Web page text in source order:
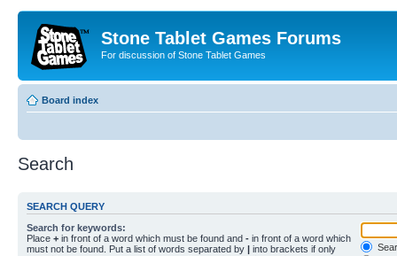
Stone Tablet Games Forums
For discussion of Stone Tablet Games
Board index
Search
SEARCH QUERY
Search for keywords:
Place + in front of a word which must be found and - in front of a word which
must not be found. Put a list of words separated by | into brackets if only